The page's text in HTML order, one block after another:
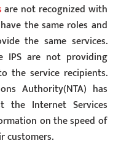
are not recognized with
the same roles and
the same services.
IPS are not providing
the service recipients.
Authority(NTA) has
the Internet Services
on the speed of
customers.